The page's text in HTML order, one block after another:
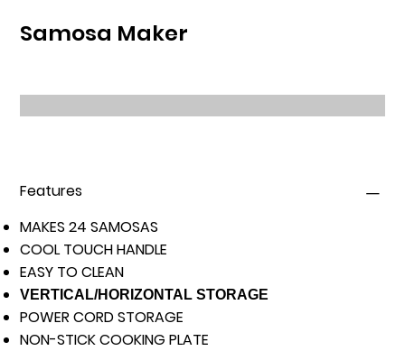
Samosa Maker
Features
MAKES 24 SAMOSAS
COOL TOUCH HANDLE
EASY TO CLEAN
VERTICAL/HORIZONTAL STORAGE
POWER CORD STORAGE
NON-STICK COOKING PLATE